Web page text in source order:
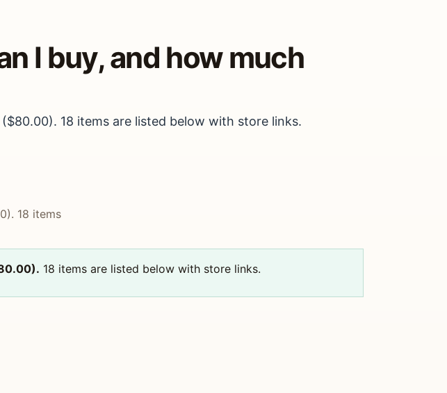
I buy, and how much
18 items are listed below with store links.
18 items
18 items are listed below with store links.